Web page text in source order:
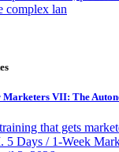
complex lan
Marketers VII: The
that gets
5 Days / 1-Week